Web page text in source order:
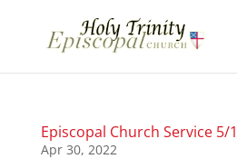
Episcopal Church Service 5/
Apr 30, 2022